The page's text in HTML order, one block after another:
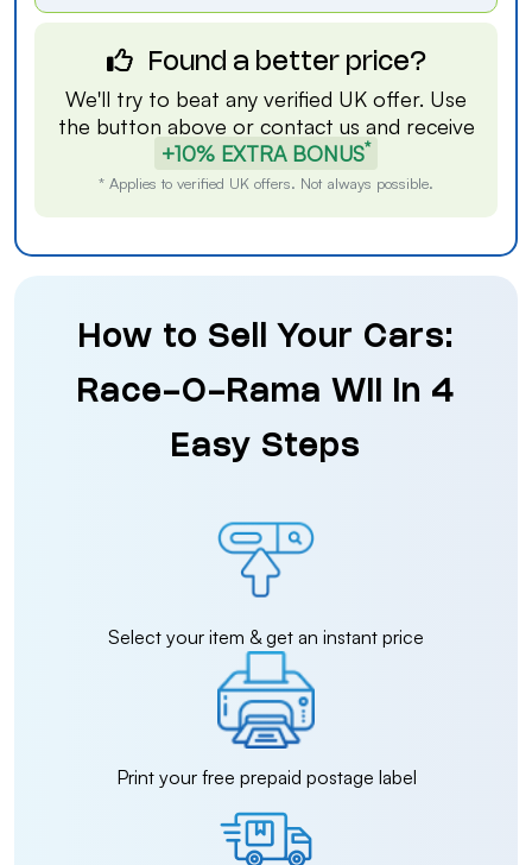
Found a better price?
We'll try to beat any verified UK offer. Use
the button above or contact us and receive
+10% EXTRA BONUS*
* Applies to verified UK offers. Not always possible.
How to Sell Your Cars:
Race-O-Rama Wii in 4
Easy Steps
Select your item & get an instant price
Print your free prepaid postage label